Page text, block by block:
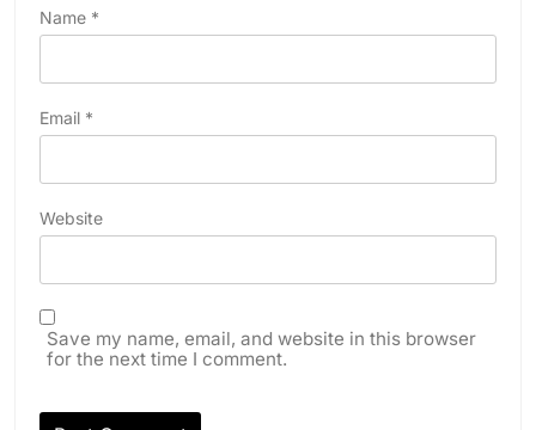
Name *
Email *
Website
Save my name, email, and website in this browser
for the next time I comment.